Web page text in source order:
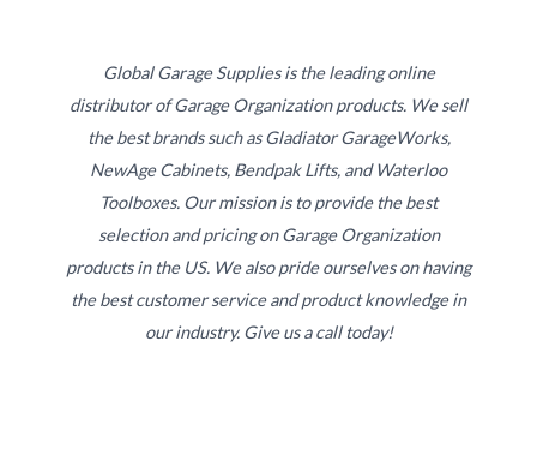
Global Garage Supplies is the leading online
distributor of Garage Organization products. We sell
the best brands such as Gladiator GarageWorks,
NewAge Cabinets, Bendpak Lifts, and Waterloo
Toolboxes. Our mission is to provide the best
selection and pricing on Garage Organization
products in the US. We also pride ourselves on having
the best customer service and product knowledge in
our industry. Give us a call today!